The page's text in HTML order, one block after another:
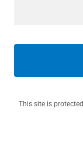
This site is